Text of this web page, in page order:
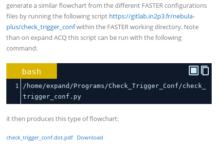
generate a similar flowchart from the different FASTER configurations
files by running the following script https://gitlab.in2p3.fr/nebula-
plus/check_trigger_confwithin the FASTER working directory. Note
than on expand ACQ this script can be run with the following
command:
bash
1
/home/expand/Programs/Check_Trigger_Conf/check_
trigger_conf.py
it then produces this type of flowchart:
check_trigger_conf.dot.pdf Download